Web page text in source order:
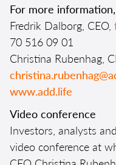
For more
Fredrik Dalborg, CEO,
70 516 09 01
Christina Rubenhag,
www.add.life
Video conference
Investors, analysts
video conference at